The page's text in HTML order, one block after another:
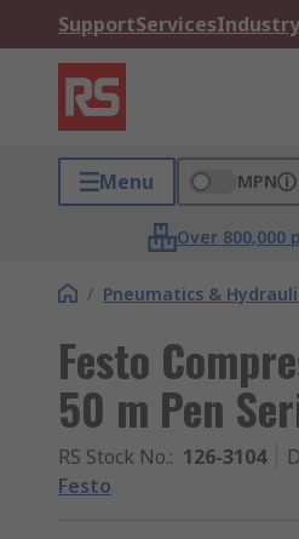
SupportServices
Menu MPN
Over 800,000
/ Pneumatics &
Festo
50 m Pen
RS Stock No.: 126-3104
Festo